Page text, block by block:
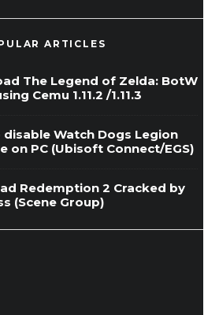
ARTICLES
The Legend of Zelda: BotW
Cemu 1.11.2 /1.11.3
disable Watch Dogs Legion
on PC (Ubisoft Connect/EGS)
Redemption 2 Cracked by
(Scene Group)